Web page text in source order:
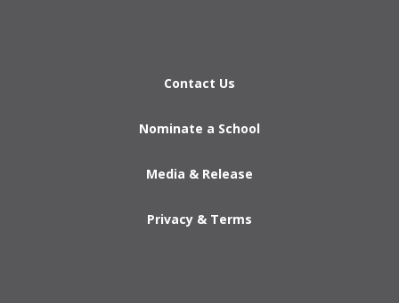
Contact Us
Nominate a School
Media & Release
Privacy & Terms